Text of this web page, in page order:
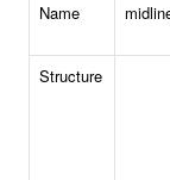
Name
Structure